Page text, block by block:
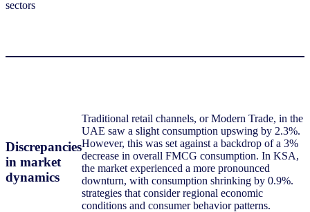
Discrepancies
in market
dynamics
Traditional retail channels, or Modern Trade, in the
UAE saw a slight consumption upswing by 2.3%.
However, this was set against a backdrop of a 3%
decrease in overall FMCG consumption. In KSA,
the market experienced a more pronounced
downturn, with consumption shrinking by 0.9%.
strategies that consider regional economic
conditions and consumer behavior patterns.